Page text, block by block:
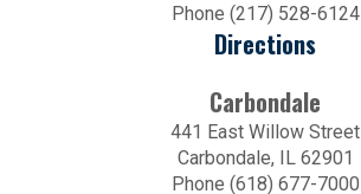
Phone (217) 528-6124
Directions
Carbondale
441 East Willow Street
Carbondale, IL 62901
Phone (618) 677-7000